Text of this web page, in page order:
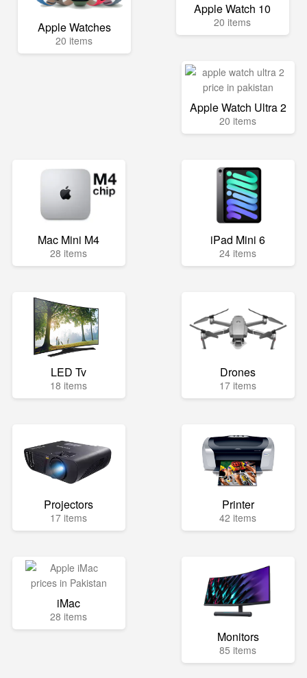
Apple Watches
20 items
Apple Watch 10
20 items
Apple Watch Ultra 2
20 items
Mac Mini M4
28 items
iPad Mini 6
24 items
LED Tv
18 items
Drones
17 items
Projectors
17 items
Printer
42 items
iMac
28 items
Monitors
85 items